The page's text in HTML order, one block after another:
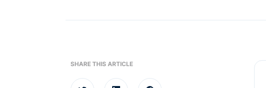
SHARE THIS ARTICLE